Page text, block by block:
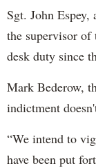
Sgt. John
the supervisor of
desk duty since
Mark Bederow,
indictment
“We intend to
have been put